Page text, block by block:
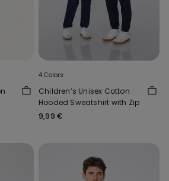
4 Colors
Children’s Unisex Cotton
Hooded Sweatshirt with Zip
9,99 €